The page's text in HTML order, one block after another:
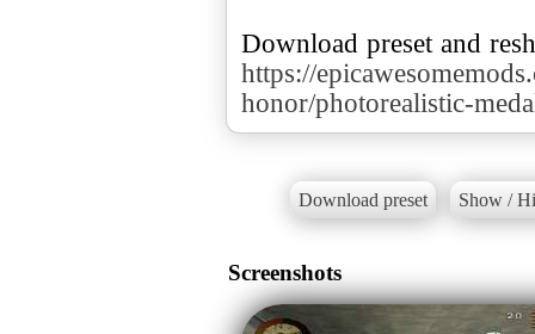
https://
honor/photorealistic-
Download preset Show /
Screenshots